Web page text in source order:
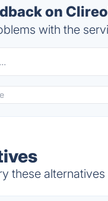
on
with the
these alternatives